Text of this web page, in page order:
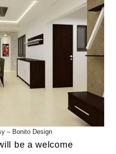
–Bonito Design
be a welcome